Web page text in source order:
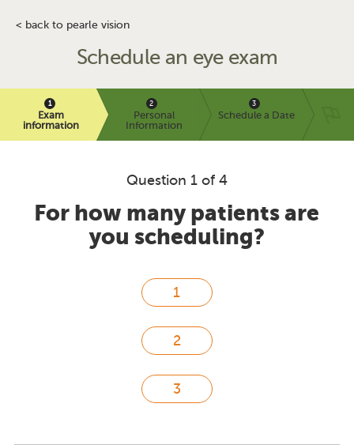
< back to pearle vision
Schedule an eye exam
Exam
information
Personal
Information
Schedule a Date
Question 1 of 4
For how many patients are
you scheduling?